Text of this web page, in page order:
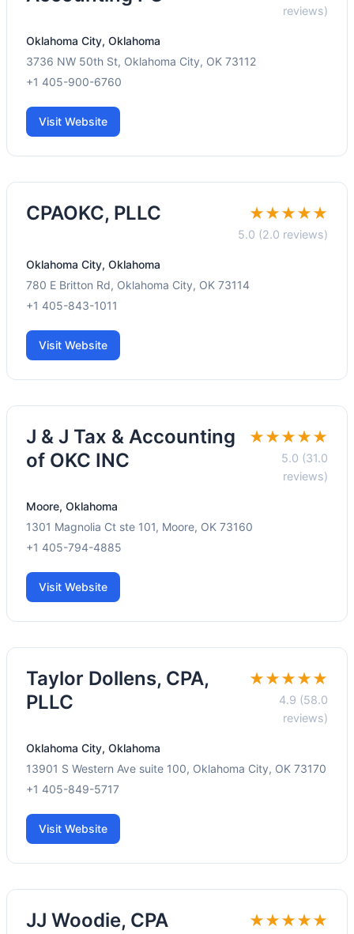
reviews)
Oklahoma City, Oklahoma
3736 NW 50th St, Oklahoma City, OK 73112
+1 405-900-6760
Visit Website
CPAOKC, PLLC ★★★★★
5.0 (2.0 reviews)
Oklahoma City, Oklahoma
780 E Britton Rd, Oklahoma City, OK 73114
+1 405-843-1011
Visit Website
J & J Tax & Accounting
of OKC INC
★★★★★
5.0 (31.0
reviews)
Moore, Oklahoma
1301 Magnolia Ct ste 101, Moore, OK 73160
+1 405-794-4885
Visit Website
Taylor Dollens, CPA,
PLLC
★★★★★
4.9 (58.0
reviews)
Oklahoma City, Oklahoma
13901 S Western Ave suite 100, Oklahoma City, OK 73170
+1 405-849-5717
Visit Website
JJ Woodie, CPA ★★★★★